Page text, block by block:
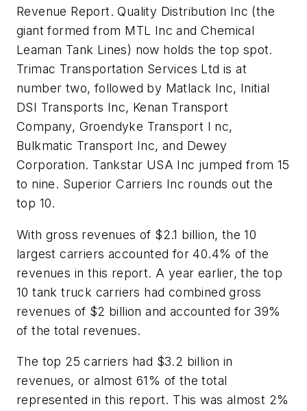
Revenue Report. Quality Distribution Inc (the
giant formed from MTL Inc and Chemical
Leaman Tank Lines) now holds the top spot.
Trimac Transportation Services Ltd is at
number two, followed by Matlack Inc, Initial
DSI Transports Inc, Kenan Transport
Company, Groendyke Transport I nc,
Bulkmatic Transport Inc, and Dewey
Corporation. Tankstar USA Inc jumped from 15
to nine. Superior Carriers Inc rounds out the
top 10.
With gross revenues of $2.1 billion, the 10
largest carriers accounted for 40.4% of the
revenues in this report. A year earlier, the top
10 tank truck carriers had combined gross
revenues of $2 billion and accounted for 39%
of the total revenues.
The top 25 carriers had $3.2 billion in
revenues, or almost 61% of the total
represented in this report. This was almost 2%